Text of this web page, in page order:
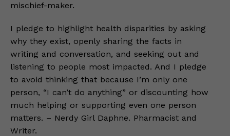
mischief-maker.
I pledge to highlight health disparities by asking
why they exist, openly sharing the facts in
writing and conversation, and seeking out and
listening to people most impacted. And I pledge
to avoid thinking that because I’m only one
person, “I can’t do anything” or discounting how
much helping or supporting even one person
matters. – Nerdy Girl Daphne. Pharmacist and
Writer.